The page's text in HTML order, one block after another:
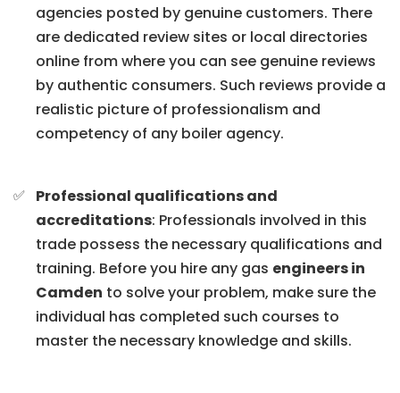
agencies posted by genuine customers. There
are dedicated review sites or local directories
online from where you can see genuine reviews
by authentic consumers. Such reviews provide a
realistic picture of professionalism and
competency of any boiler agency.
Professional qualifications and
accreditations: Professionals involved in this
trade possess the necessary qualifications and
training. Before you hire any gas engineers in
Camden to solve your problem, make sure the
individual has completed such courses to
master the necessary knowledge and skills.